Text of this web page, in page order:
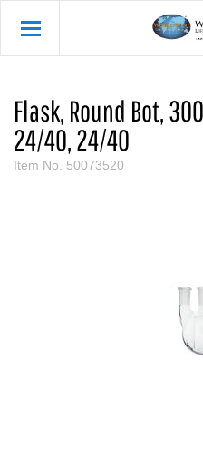
Flask, Round Bot,
24/40, 24/40
Item No. 50073520